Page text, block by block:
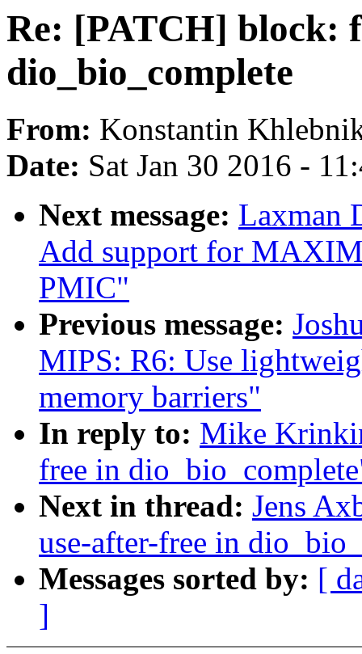
Re: [PATCH] block:
dio_bio_complete
From: Konstantin
Date: Sat Jan 30 2016 -
Next message: Laxman
Add support for
PMIC"
Previous message:
MIPS: R6: Use
memory barriers"
In reply to: Mike
free in
Next in thread: Jens
use-after-free in
Messages sorted by: [
]